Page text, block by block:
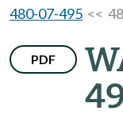
480-07-495 <<
PDF